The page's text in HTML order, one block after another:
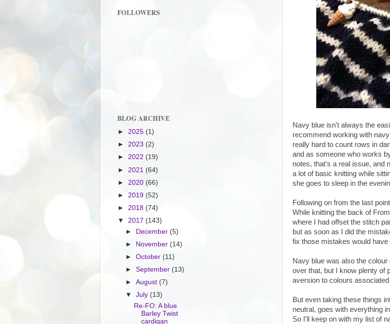
Navy blue isn't always the
recommend working with
really hard to count rows in
and as someone who works
notes, that's a real issue, and
a lot of basic knitting while
she goes to sleep in the
Following on from the last
While knitting the back of
where I had offset the stitch
but as soon as I did the
fix those mistakes would have
Navy blue was also the
over that, but I know plenty of
aversion to colours
But even taking these things
neutral, goes with everything
So I'll keep on with my list of
FOLLOWERS
BLOG ARCHIVE
► 2025 (1)
► 2023 (2)
► 2022 (19)
► 2021 (64)
► 2020 (66)
► 2019 (52)
► 2018 (74)
▼ 2017 (143)
►
December (5)
►
November (14)
►October (11)
►September (13)
►August (7)
▼July (13)
Re-FO: A blue
Barley Twist
cardigan